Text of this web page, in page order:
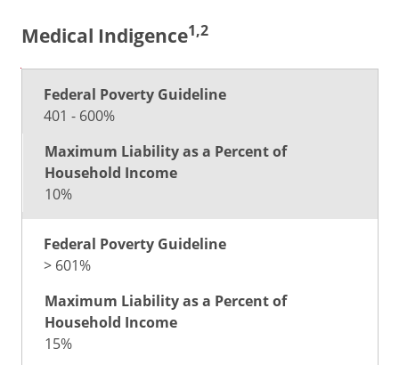
Medical Indigence1,2
Federal
Guideline
Maximum
Liability as
of
Household
401 - 600%
10%
> 601%
15%